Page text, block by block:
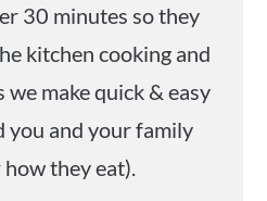
30 minutes so they
kitchen cooking and
we make quick & easy
you and your family
they eat).